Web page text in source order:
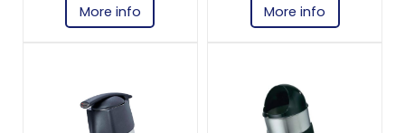
More info More info